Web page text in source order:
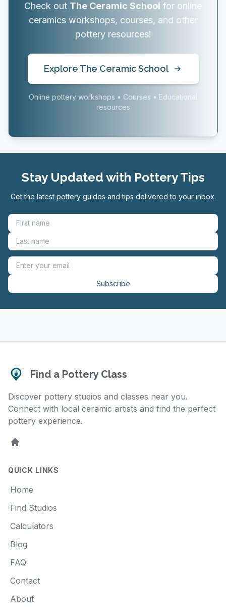
Check out The Ceramic School for online
ceramics workshops, courses, and other
pottery resources!
Explore The Ceramic School
Online pottery workshops • Courses • Educational
resources
Stay Updated with Pottery Tips
Get the latest pottery guides and tips delivered to your inbox.
Subscribe
Find a Pottery Class
Discover pottery studios and classes near you.
Connect with local ceramic artists and find the perfect
pottery experience.
Home
QUICK LINKS
Home
Find Studios
Calculators
Blog
FAQ
Contact
About